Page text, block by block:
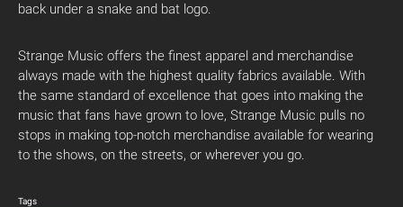
back under a snake and bat logo.
Strange Music offers the finest apparel and merchandise
always made with the highest quality fabrics available. With
the same standard of excellence that goes into making the
music that fans have grown to love, Strange Music pulls no
stops in making top-notch merchandise available for wearing
to the shows, on the streets, or wherever you go.
Tags